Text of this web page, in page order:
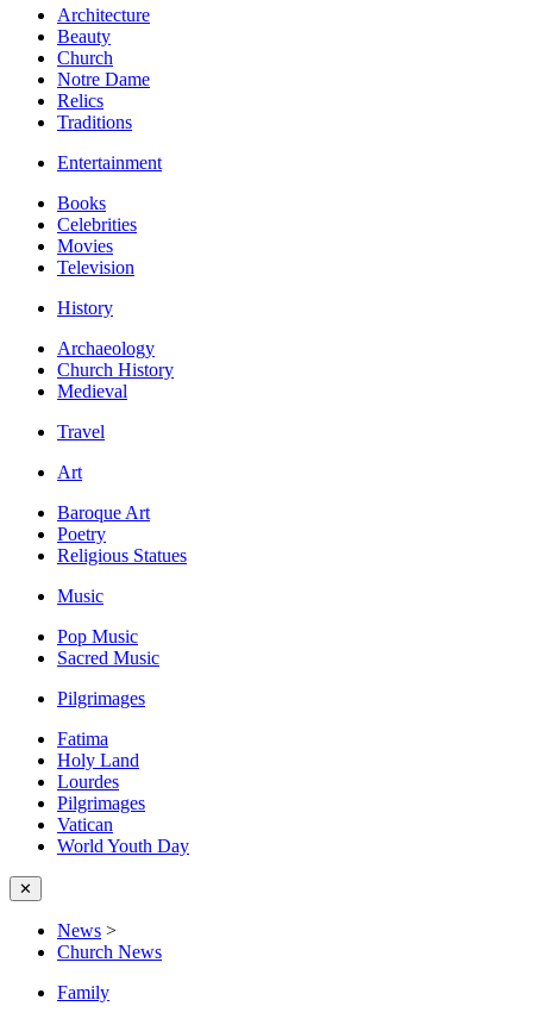
Architecture
Beauty
Church
Notre Dame
Relics
Traditions
Entertainment
Books
Celebrities
Movies
Television
History
Archaeology
Church History
Medieval
Travel
Art
Baroque Art
Poetry
Religious Statues
Music
Pop Music
Sacred Music
Pilgrimages
Fatima
Holy Land
Lourdes
Pilgrimages
Vatican
World Youth Day
✕
News >
Church News
Family